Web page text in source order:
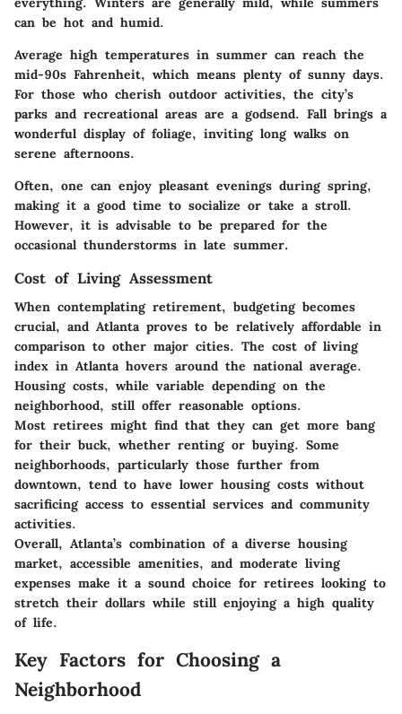
can be hot and humid.
Average high temperatures in summer can reach the
mid-90s Fahrenheit, which means plenty of sunny days.
For those who cherish outdoor activities, the city’s
parks and recreational areas are a godsend. Fall brings a
wonderful display of foliage, inviting long walks on
serene afternoons.
Often, one can enjoy pleasant evenings during spring,
making it a good time to socialize or take a stroll.
However, it is advisable to be prepared for the
occasional thunderstorms in late summer.
Cost of Living Assessment
When contemplating retirement, budgeting becomes
crucial, and Atlanta proves to be relatively affordable in
comparison to other major cities. The cost of living
index in Atlanta hovers around the national average.
Housing costs, while variable depending on the
neighborhood, still offer reasonable options.
Most retirees might find that they can get more bang
for their buck, whether renting or buying. Some
neighborhoods, particularly those further from
downtown, tend to have lower housing costs without
sacrificing access to essential services and community
activities.
Overall, Atlanta’s combination of a diverse housing
market, accessible amenities, and moderate living
expenses make it a sound choice for retirees looking to
stretch their dollars while still enjoying a high quality
of life.
Key Factors for Choosing a
Neighborhood